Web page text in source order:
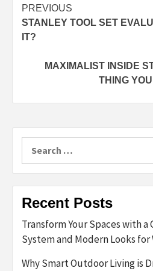
Post
navigation
PREVIOUS
STANLEY TOOL SET
IT?
MAXIMALIST INSIDE
THING
Recent Posts
Transform Your Spaces with a
System and Modern Looks for
Why Smart Outdoor Living is